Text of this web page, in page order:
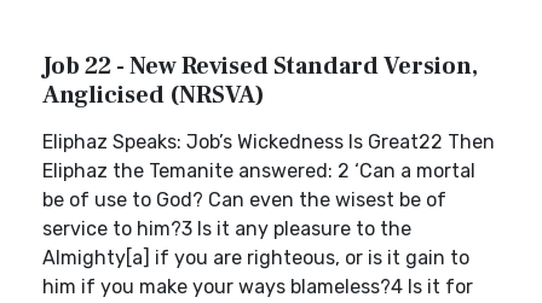
Job 22 - New Revised Standard Version,
Anglicised (NRSVA)
Eliphaz Speaks: Job’s Wickedness Is Great22 Then
Eliphaz the Temanite answered: 2 ‘Can a mortal
be of use to God? Can even the wisest be of
service to him?3 Is it any pleasure to the
Almighty[a] if you are righteous, or is it gain to
him if you make your ways blameless?4 Is it for